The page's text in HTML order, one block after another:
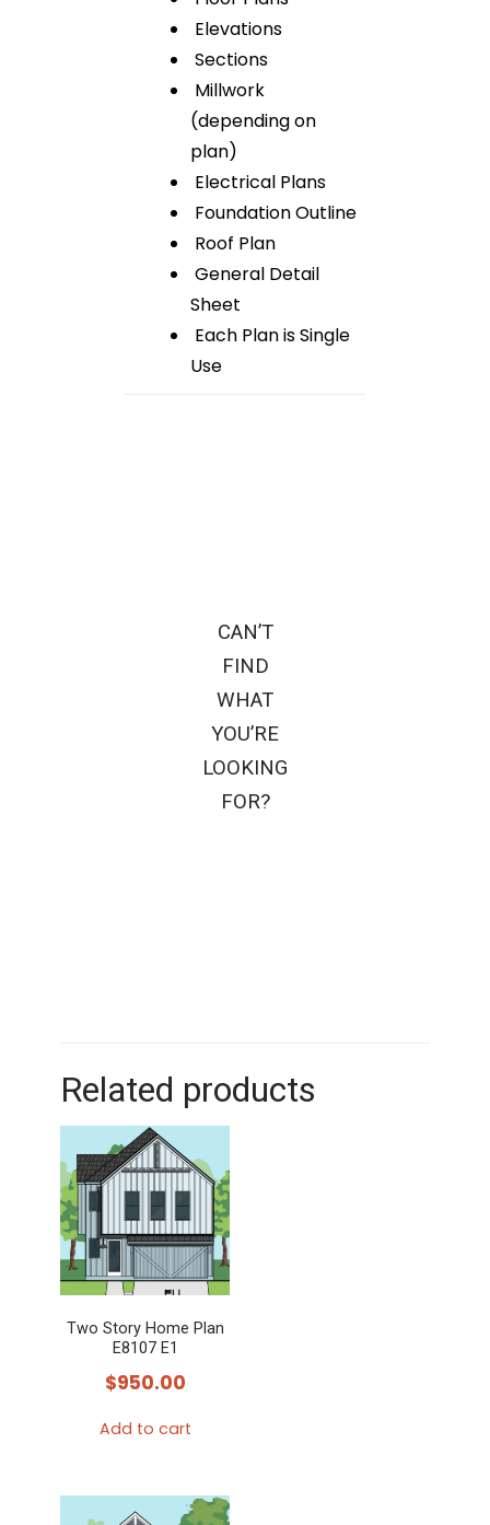
Elevations
Sections
Millwork
(depending on
plan)
Electrical Plans
Foundation Outline
Roof Plan
General Detail
Sheet
Each Plan is Single
Use
CAN’T
FIND
WHAT
YOU’RE
LOOKING
FOR?
Related products
Two Story Home Plan
E8107 E1
$950.00
Add to cart